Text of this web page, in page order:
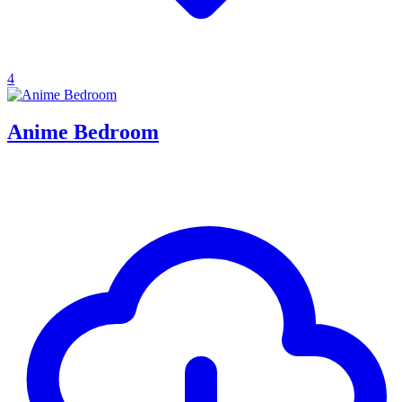
4
Anime Bedroom